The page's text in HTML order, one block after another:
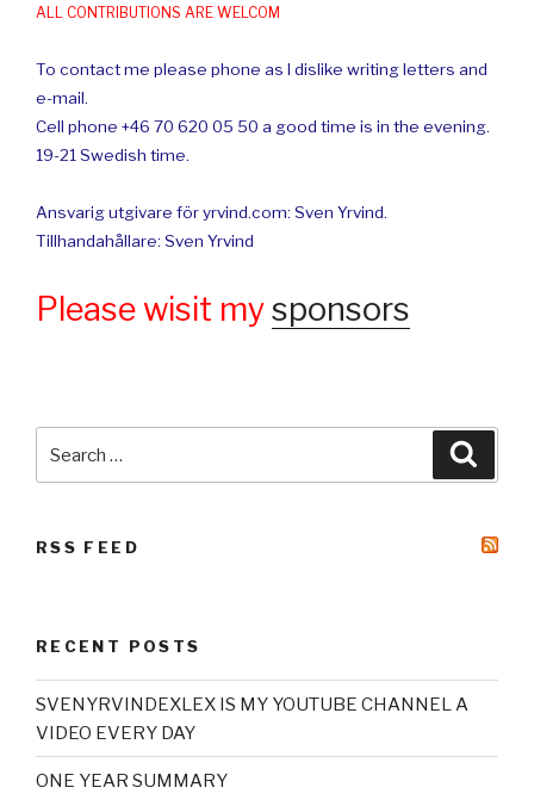
ALL CONTRIBUTIONS ARE WELCOM
To contact me please phone as I dislike writing letters and
e-mail.
Cell phone +46 70 620 05 50 a good time is in the evening.
19-21 Swedish time.
Ansvarig utgivare för yrvind.com: Sven Yrvind.
Tillhandahållare: Sven Yrvind
Please wisit mysponsors
for:
RSS FEED
RECENT POSTS
SVENYRVINDEXLEX IS MY YOUTUBE CHANNEL A
VIDEO EVERY DAY
ONE YEAR SUMMARY